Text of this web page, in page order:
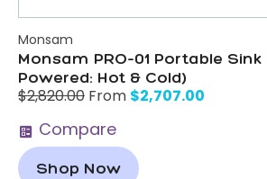
Monsam
Monsam PRO-01 Portable
Powered: Hot & Cold)
$2,820.00From$2,707.00
Compare
Shop Now